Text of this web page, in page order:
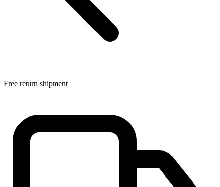
Free return shipment